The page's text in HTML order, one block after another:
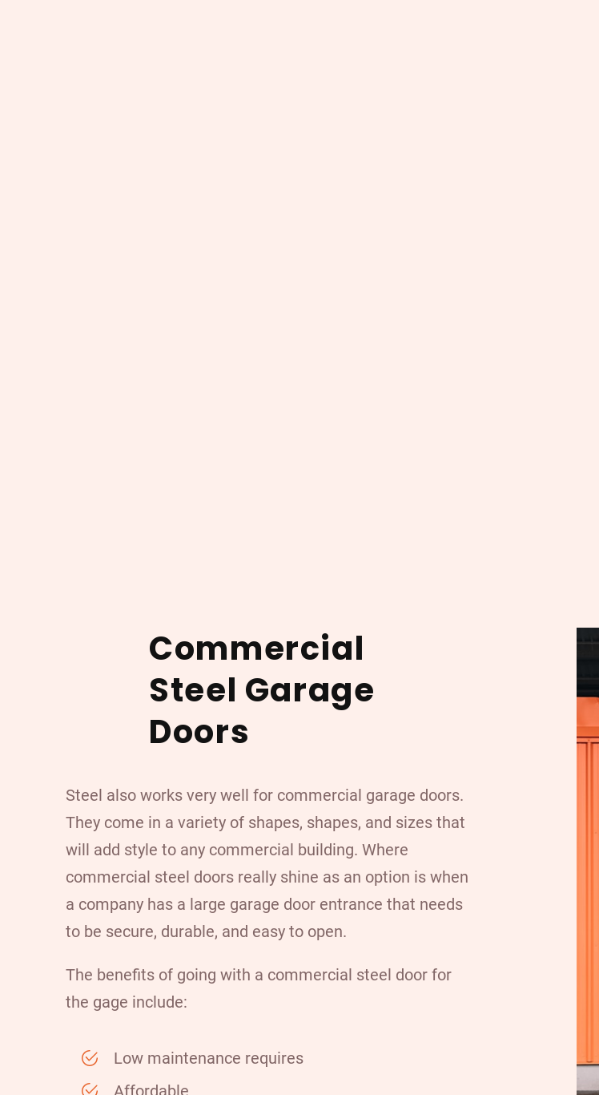
Commercial
Steel Garage
Doors
Steel also works very well for commercial garage doors.
They come in a variety of shapes, shapes, and sizes that
will add style to any commercial building. Where
commercial steel doors really shine as an option is when
a company has a large garage door entrance that needs
to be secure, durable, and easy to open.
The benefits of going with a commercial steel door for
the gage include:
Low maintenance requires
Affordable